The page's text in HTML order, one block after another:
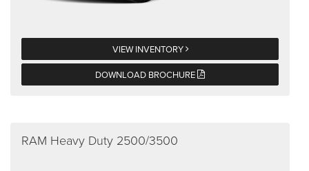
VIEW INVENTORY
DOWNLOAD BROCHURE
RAM Heavy Duty 2500/3500